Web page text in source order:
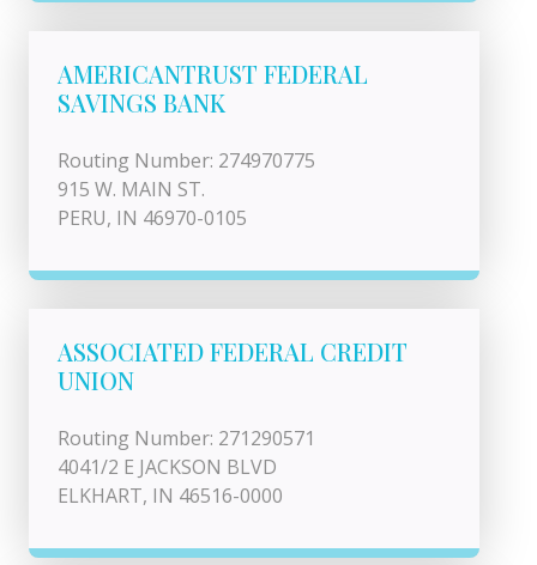
AMERICANTRUST FEDERAL
SAVINGS BANK
Routing Number: 274970775
915 W. MAIN ST.
PERU, IN 46970-0105
ASSOCIATED FEDERAL CREDIT
UNION
Routing Number: 271290571
4041/2 E JACKSON BLVD
ELKHART, IN 46516-0000